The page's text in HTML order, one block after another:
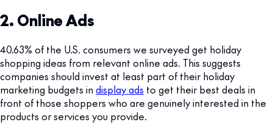
2. Online Ads
40.63% of the U.S. consumers we surveyed get holiday
shopping ideas from relevant online ads. This suggests
companies should invest at least part of their holiday
marketing budgets in display ads to get their best deals in
front of those shoppers who are genuinely interested in the
products or services you provide.